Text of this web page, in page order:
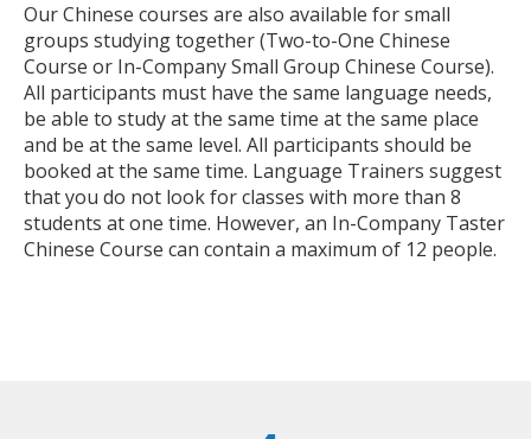
Our Chinese courses are also available for small
groups studying together (Two-to-One Chinese
Course or In-Company Small Group Chinese Course).
All participants must have the same language needs,
be able to study at the same time at the same place
and be at the same level. All participants should be
booked at the same time. Language Trainers suggest
that you do not look for classes with more than 8
students at one time. However, an In-Company Taster
Chinese Course can contain a maximum of 12 people.